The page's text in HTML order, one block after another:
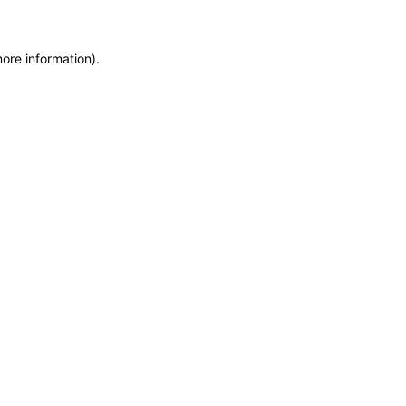
information).